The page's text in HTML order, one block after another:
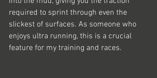
required to sprint through even the
slickest of surfaces. As someone who
enjoys ultra running, this is a crucial
feature for my training and races.